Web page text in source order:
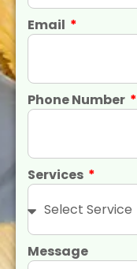
Email
Phone Number
Services
Message